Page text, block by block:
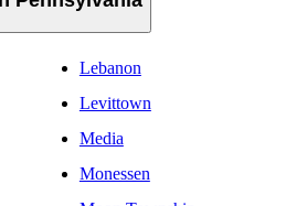
Lebanon
Levittown
Media
Monessen